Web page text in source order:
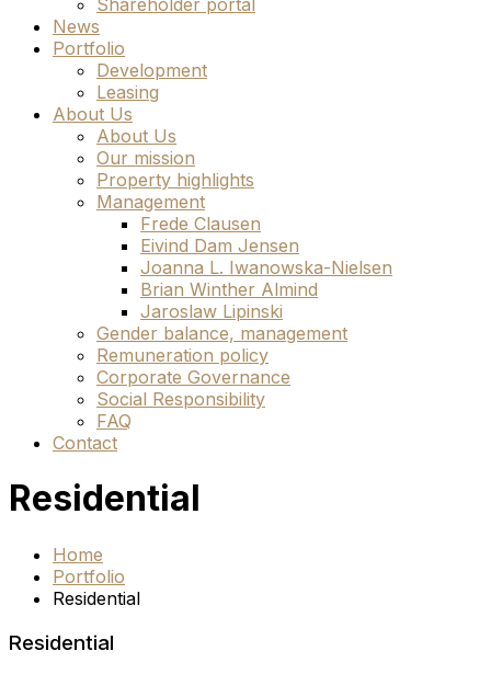
Shareholder portal
News
Portfolio
Development
Leasing
About Us
About Us
Our mission
Property highlights
Management
Frede Clausen
Eivind Dam Jensen
Joanna L. Iwanowska-Nielsen
Brian Winther Almind
Jaroslaw Lipinski
Gender balance, management
Remuneration policy
Corporate Governance
Social Responsibility
FAQ
Contact
Residential
Home
Portfolio
Residential
Residential